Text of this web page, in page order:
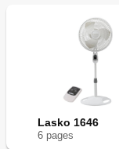
Lasko 1646
6 pages